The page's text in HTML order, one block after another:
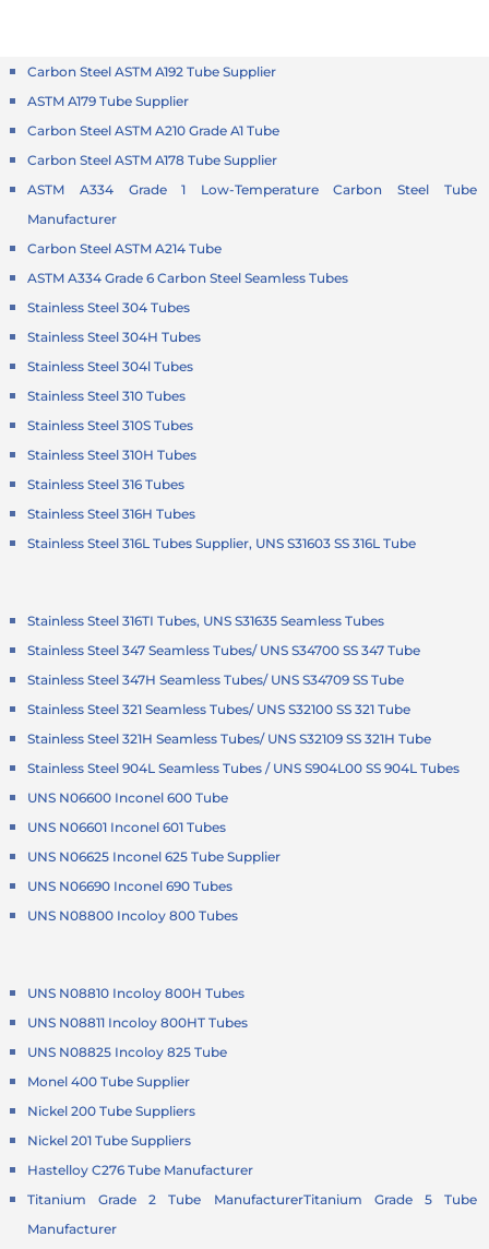
Carbon Steel ASTM A192 Tube Supplier
ASTM A179 Tube Supplier
Carbon Steel ASTM A210 Grade A1 Tube
Carbon Steel ASTM A178 Tube Supplier
ASTM A334 Grade 1 Low-Temperature Carbon Steel Tube
Manufacturer
Carbon Steel ASTM A214 Tube
ASTM A334 Grade 6 Carbon Steel Seamless Tubes
Stainless Steel 304 Tubes
Stainless Steel 304H Tubes
Stainless Steel 304l Tubes
Stainless Steel 310 Tubes
Stainless Steel 310S Tubes
Stainless Steel 310H Tubes
Stainless Steel 316 Tubes
Stainless Steel 316H Tubes
Stainless Steel 316L Tubes Supplier, UNS S31603 SS 316L Tube
Stainless Steel 316TI Tubes, UNS S31635 Seamless Tubes
Stainless Steel 347 Seamless Tubes/ UNS S34700 SS 347 Tube
Stainless Steel 347H Seamless Tubes/ UNS S34709 SS Tube
Stainless Steel 321 Seamless Tubes/ UNS S32100 SS 321 Tube
Stainless Steel 321H Seamless Tubes/ UNS S32109 SS 321H Tube
Stainless Steel 904L Seamless Tubes / UNS S904L00 SS 904L Tubes
UNS N06600 Inconel 600 Tube
UNS N06601 Inconel 601 Tubes
UNS N06625 Inconel 625 Tube Supplier
UNS N06690 Inconel 690 Tubes
UNS N08800 Incoloy 800 Tubes
UNS N08810 Incoloy 800H Tubes
UNS N08811 Incoloy 800HT Tubes
UNS N08825 Incoloy 825 Tube
Monel 400 Tube Supplier
Nickel 200 Tube Suppliers
Nickel 201 Tube Suppliers
Hastelloy C276 Tube Manufacturer
Titanium Grade 2 Tube ManufacturerTitanium Grade 5 Tube
Manufacturer